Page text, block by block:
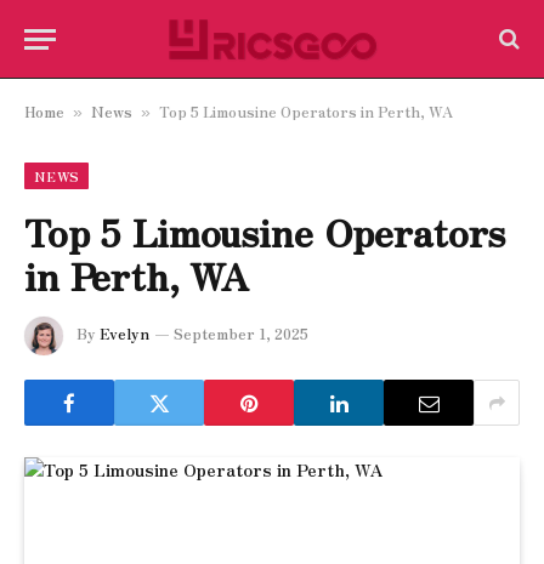
Home » News » Top 5 Limousine Operators in Perth, WA
NEWS
Top 5 Limousine Operators
in Perth, WA
By Evelyn September 1, 2025